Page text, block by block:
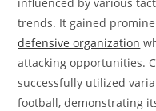
trends. It gained
defensive organization
attacking opportunities.
successfully utilized
football, demonstrating